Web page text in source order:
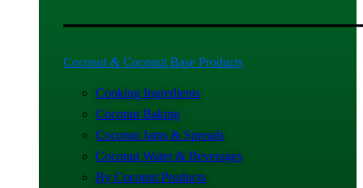
Coconut & Coconut Base Products
Cooking Ingredients
Coconut Baking
Coconut Jams & Spreads
Coconut Water & Beverages
By Coconut Products